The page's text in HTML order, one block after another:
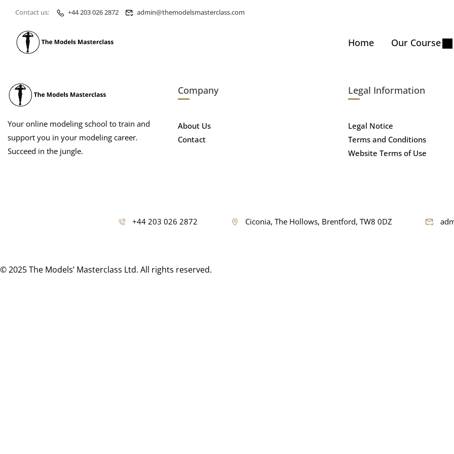
Contact us: +44 203 026 2872 admin@themodelsmasterclass.com
Home Our Course
Your online modeling school to train and
support you in your modeling career.
Succeed in the jungle.
Company
About Us
Contact
Legal Information
Legal Notice
Terms and Conditions
Website Terms of Use
+44 203 026 2872 Ciconia, The Hollows, Brentford, TW8 0DZ
© 2025 The Models’ Masterclass Ltd. All rights reserved.